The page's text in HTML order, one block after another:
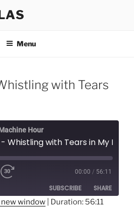
Menu
with Tears
Hour
Whistling with Tears in My Eyes
00:00 / 56:11
SUBSCRIBE SHARE
new window Duration: 56:11